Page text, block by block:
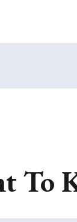
To